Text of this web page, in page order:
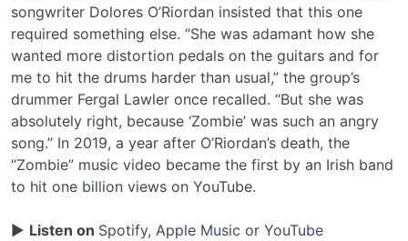
songwriter Dolores O’Riordan insisted that this one
required something else. “She was adamant how she
wanted more distortion pedals on the guitars and for
me to hit the drums harder than usual,” the group’s
drummer Fergal Lawler once recalled. “But she was
absolutely right, because ‘Zombie’ was such an angry
song.” In 2019, a year after O’Riordan’s death, the
“Zombie” music video became the first by an Irish band
to hit one billion views on YouTube.
▶ Listen on Spotify, Apple Music or YouTube